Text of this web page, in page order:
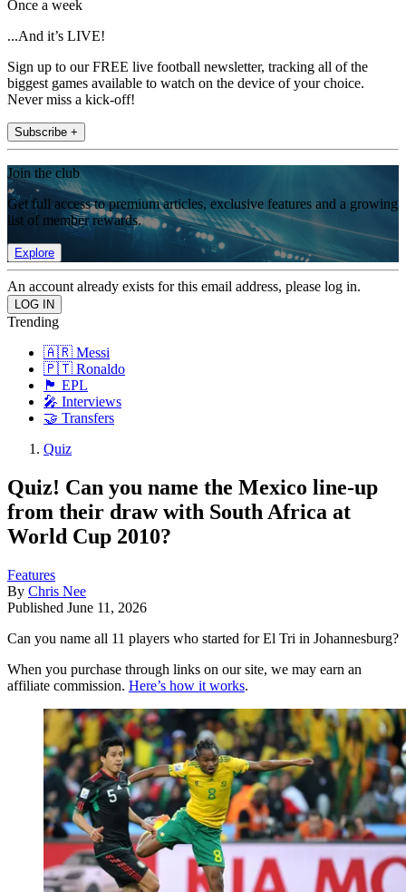
Once a week
...And it’s LIVE!
Sign up to our FREE live football newsletter, tracking all of the
biggest games available to watch on the device of your choice.
Never miss a kick-off!
Subscribe +
Join the club
Get full access to premium articles, exclusive features and a growing
list of member rewards.
Explore
An account already exists for this email address, please log in.
Trending
🇦🇷 Messi
🇵🇹 Ronaldo
🏴󠁧󠁢󠁥󠁮󠁧󠁿 EPL
🎤 Interviews
🤝 Transfers
Quiz
Quiz! Can you name the Mexico line-up
from their draw with South Africa at
World Cup 2010?
Features
By Chris Nee
Published June 11, 2026
Can you name all 11 players who started for El Tri in Johannesburg?
When you purchase through links on our site, we may earn an
affiliate commission. Here’s how it works.